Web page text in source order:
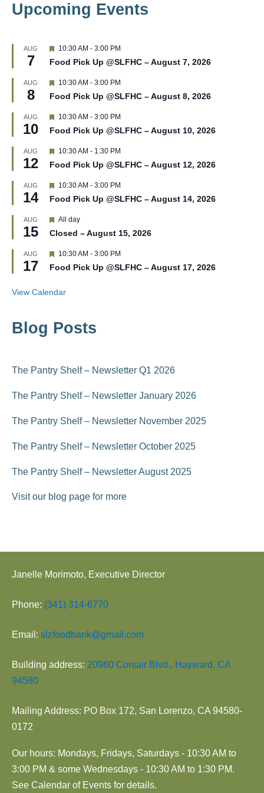
Upcoming Events
AUG
7
F
a
u
r
d
10:30 AM - 3:00 PM
Food Pick Up @SLFHC – August 7, 2026
AUG
8
F
a
u
r
d
10:30 AM - 3:00 PM
Food Pick Up @SLFHC – August 8, 2026
AUG
10
F
a
u
r
d
10:30 AM - 3:00 PM
Food Pick Up @SLFHC – August 10, 2026
AUG
12
F
a
u
r
d
10:30 AM - 1:30 PM
Food Pick Up @SLFHC – August 12, 2026
AUG
14
F
a
u
r
d
10:30 AM - 3:00 PM
Food Pick Up @SLFHC – August 14, 2026
AUG
15
F
a
u
r
All day
Closed – August 15, 2026
AUG
17
F
a
u
10:30 AM - 3:00 PM
Food Pick Up @SLFHC – August 17, 2026
View Calendar
Blog Posts
The Pantry Shelf – Newsletter Q1 2026
The Pantry Shelf – Newsletter January 2026
The Pantry Shelf – Newsletter November 2025
The Pantry Shelf – Newsletter October 2025
The Pantry Shelf – Newsletter August 2025
Visit our blog page for more
Janelle Morimoto, Executive Director
Phone: (341) 314-6770
Email: slzfoodbank@gmail.com
Building address: 20960 Corsair Blvd., Hayward, CA
94580
Mailing Address: PO Box 172, San Lorenzo, CA 94580-
0172
Our hours: Mondays, Fridays, Saturdays - 10:30 AM to
3:00 PM & some Wednesdays - 10:30 AM to 1:30 PM.
See Calendar of Events for details.